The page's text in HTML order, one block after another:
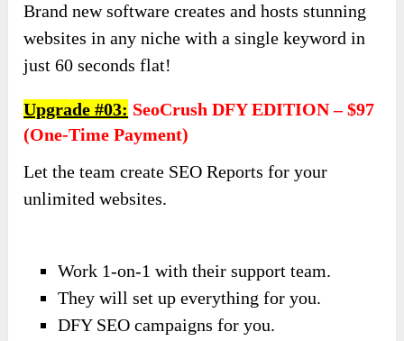
Brand new software creates and hosts stunning
websites in any niche with a single keyword in
just 60 seconds flat!
Upgrade #03: SeoCrush DFY EDITION – $97
(one-Time Payment)
Let the team create SEO Reports for your
unlimited websites.
Work 1-on-1 with their support team.
They will set up everything for you.
DFY SEO campaigns for you.